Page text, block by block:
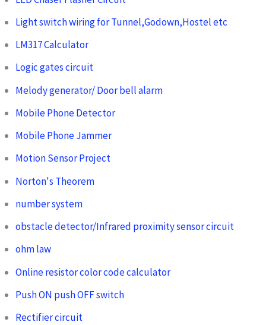
Light switch wiring for Tunnel,Godown,Hostel etc
LM317 Calculator
Logic gates circuit
Melody generator/ Door bell alarm
Mobile Phone Detector
Mobile Phone Jammer
Motion Sensor Project
Norton's Theorem
number system
obstacle detector/Infrared proximity sensor circuit
ohm law
Online resistor color code calculator
Push ON push OFF switch
Rectifier circuit